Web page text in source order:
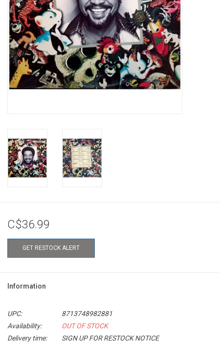
C$36.99
GET RESTOCK ALERT
Information
UPC:
8713748982881
Availability:
OUT OF STOCK
Delivery time:
SIGN UP FOR RESTOCK NOTICE